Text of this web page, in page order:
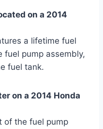
on a 2014
a lifetime fuel
pump assembly,
fuel tank.
on a 2014 Honda
of the fuel pump